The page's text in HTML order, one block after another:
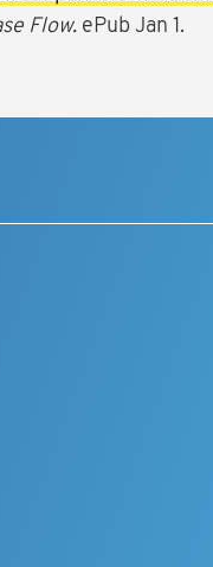
Flow. ePub Jan 1.